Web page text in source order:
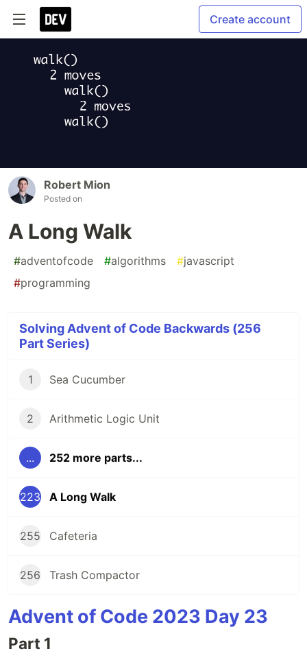
Create account
Robert Mion
Posted on
A Long Walk
#adventofcode #algorithms #javascript
#programming
Solving Advent of Code Backwards (256
Part Series)
1 Sea Cucumber
2 Arithmetic Logic Unit
... 252 more parts...
223 A Long Walk
255 Cafeteria
256 Trash Compactor
Advent of Code 2023 Day 23
Part 1